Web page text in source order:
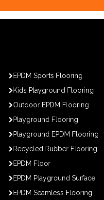
EPDM Sports Flooring
Kids Playground Flooring
Outdoor EPDM Flooring
Playground Flooring
Playground EPDM Flooring
Recycled Rubber Flooring
EPDM Floor
EPDM Playground Surface
EPDM Seamless Flooring